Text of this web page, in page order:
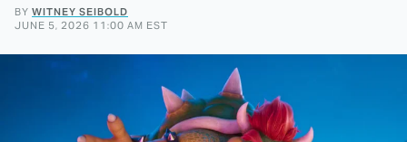
BY WITNEY SEIBOLD
JUNE 5, 2026 11:00 AM EST